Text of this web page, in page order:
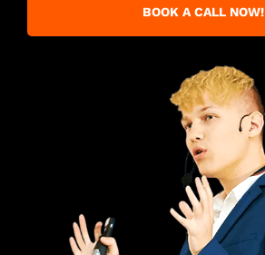
BOOK A CALL NOW!